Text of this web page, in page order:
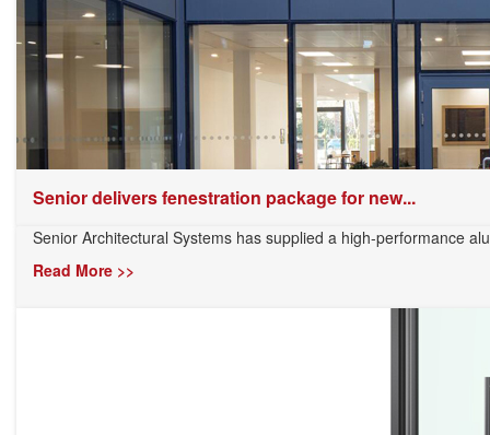
Senior delivers fenestration package for new...
Senior Architectural Systems has supplied a high-performance
Read More >>